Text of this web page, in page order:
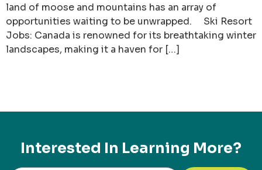
land of moose and mountains has an array of
opportunities waiting to be unwrapped. Ski Resort
Jobs: Canada is renowned for its breathtaking winter
landscapes, making it a haven for […]
Interested In Learning More?